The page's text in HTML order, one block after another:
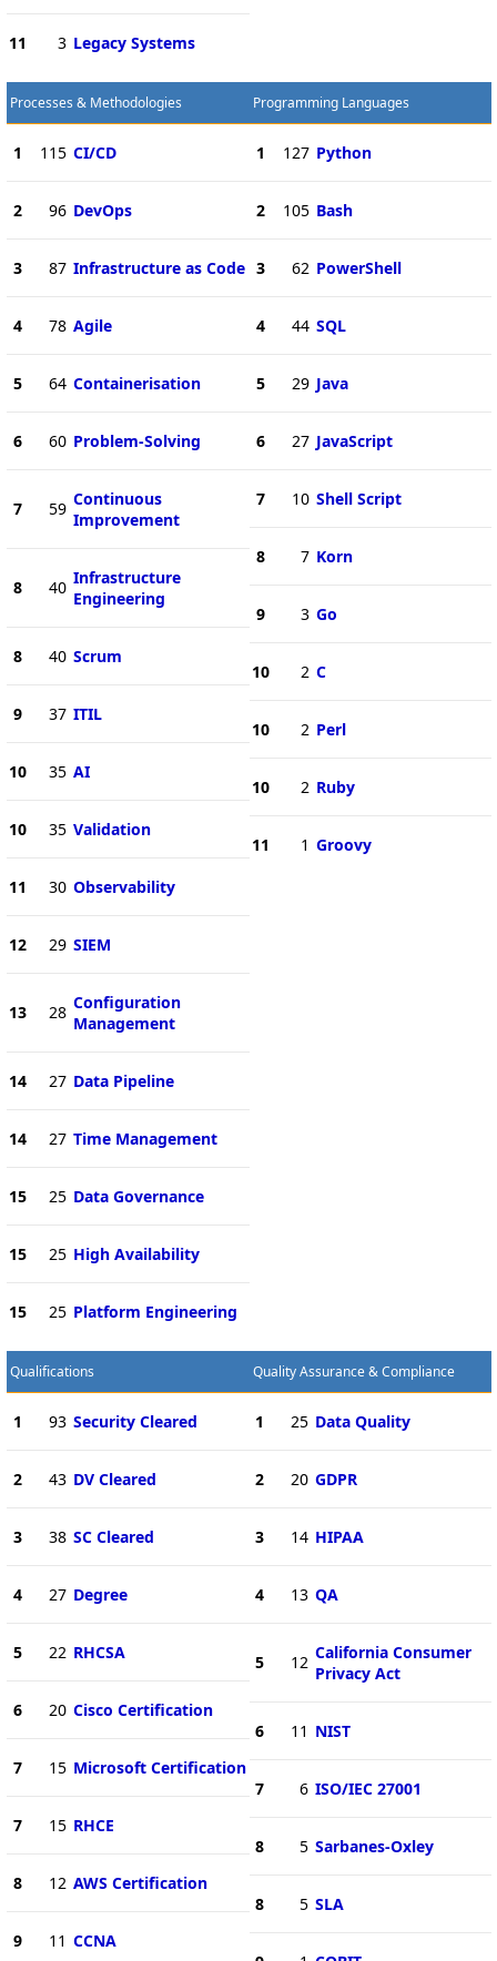
11 3 Legacy Systems
Processes & Methodologies
1 115 CI/CD
2 96 DevOps
3 87 Infrastructure as Code
4 78 Agile
5 64 Containerisation
6 60 Problem-Solving
7 59 Continuous
Improvement
8 40 Infrastructure
Engineering
8 40 Scrum
9 37 ITIL
10 35 AI
10 35 Validation
11 30 Observability
12 29 SIEM
13 28 Configuration
Management
14 27 Data Pipeline
14 27 Time Management
15 25 Data Governance
15 25 High Availability
15 25 Platform Engineering
Programming Languages
1 127 Python
2 105 Bash
3 62 PowerShell
4 44 SQL
5 29 Java
6 27 JavaScript
7 10 Shell Script
8 7 Korn
9 3 Go
10 2 C
10 2 Perl
10 2 Ruby
11 1 Groovy
Qualifications
1 93 Security Cleared
2 43 DV Cleared
3 38 SC Cleared
4 27 Degree
5 22 RHCSA
6 20 Cisco Certification
7 15 Microsoft Certification
7 15 RHCE
8 12 AWS Certification
9 11 CCNA
Quality Assurance & Compliance
1 25 Data Quality
2 20 GDPR
3 14 HIPAA
4 13 QA
5 12 California Consumer
Privacy Act
6 11 NIST
7 6 ISO/IEC 27001
8 5 Sarbanes-Oxley
8 5 SLA